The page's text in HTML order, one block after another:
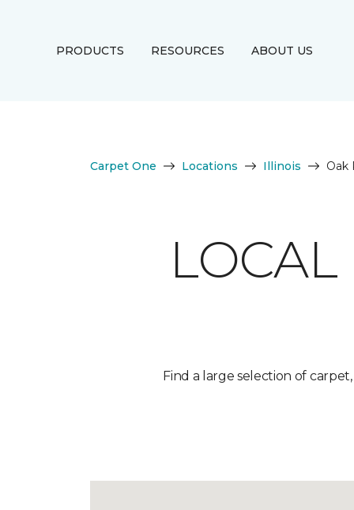
PRODUCTS RESOURCES ABOUT US
Carpet One Locations Illinois Oak
LOCAL
Find a large selection of